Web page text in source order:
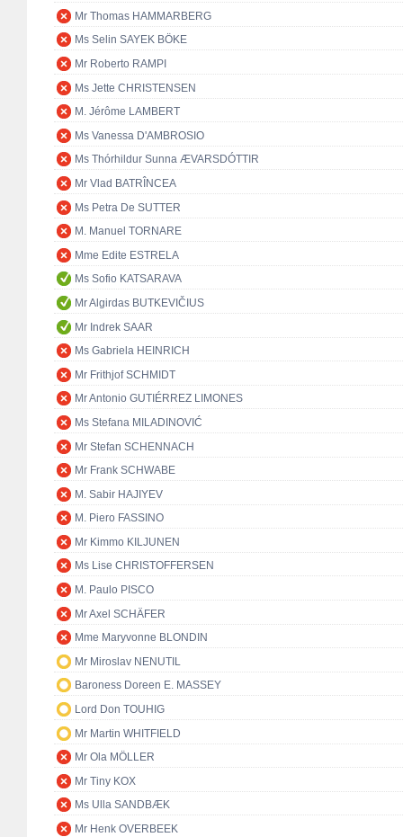
Mr Thomas HAMMARBERG
Ms Selin SAYEK BÖKE
Mr Roberto RAMPI
Ms Jette CHRISTENSEN
M. Jérôme LAMBERT
Ms Vanessa D'AMBROSIO
Ms Thórhildur Sunna ÆVARSDÓTTIR
Mr Vlad BATRÎNCEA
Ms Petra De SUTTER
M. Manuel TORNARE
Mme Edite ESTRELA
Ms Sofio KATSARAVA
Mr Algirdas BUTKEVIČIUS
Mr Indrek SAAR
Ms Gabriela HEINRICH
Mr Frithjof SCHMIDT
Mr Antonio GUTIÉRREZ LIMONES
Ms Stefana MILADINOVIĆ
Mr Stefan SCHENNACH
Mr Frank SCHWABE
M. Sabir HAJIYEV
M. Piero FASSINO
Mr Kimmo KILJUNEN
Ms Lise CHRISTOFFERSEN
M. Paulo PISCO
Mr Axel SCHÄFER
Mme Maryvonne BLONDIN
Mr Miroslav NENUTIL
Baroness Doreen E. MASSEY
Lord Don TOUHIG
Mr Martin WHITFIELD
Mr Ola MÖLLER
Mr Tiny KOX
Ms Ulla SANDBÆK
Mr Henk OVERBEEK